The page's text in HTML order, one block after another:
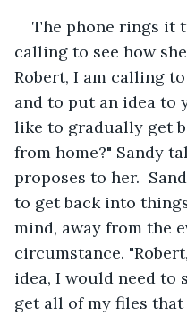
The phone rings it
calling to see how
Robert, I am calling
and to put an idea to
like to gradually get
from home?" Sandy
proposes to her.
to get back into
mind, away from the
circumstance.
idea, I would need to
get all of my files